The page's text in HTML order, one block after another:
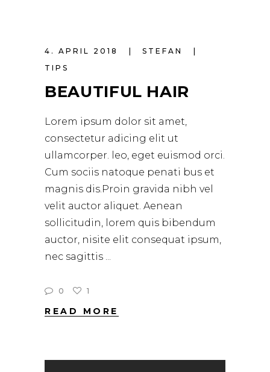
4. APRIL 2018
STEFAN
TIPS
BEAUTIFUL HAIR
Lorem ipsum dolor sit amet,
consectetur adicing elit ut
ullamcorper. leo, eget euismod orci.
Cum sociis natoque penati bus et
magnis dis.Proin gravida nibh vel
velit auctor aliquet. Aenean
sollicitudin, lorem quis bibendum
auctor, nisite elit consequat ipsum,
nec sagittis
0 1
READ MORE